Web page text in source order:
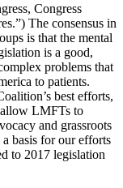
Congress
The consensus in
is that the mental
is a good,
problems that
to patients.
best efforts,
LMFTs to
and grassroots
basis for our efforts
to 2017 legislation